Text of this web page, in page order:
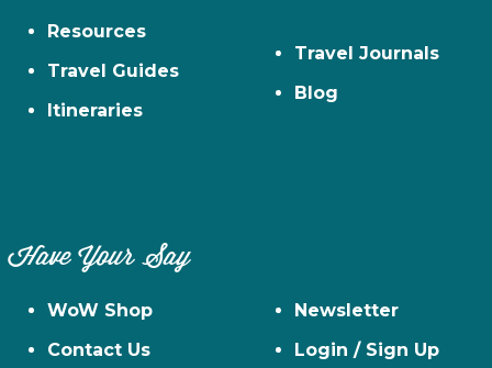
Resources
Travel Guides
Itineraries
Travel Journals
Blog
Have Your Say
WoW Shop
Contact Us
Newsletter
Login / Sign Up